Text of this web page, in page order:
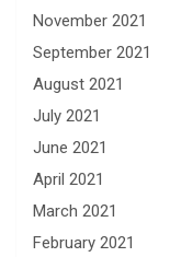
November 2021
September 2021
August 2021
July 2021
June 2021
April 2021
March 2021
February 2021